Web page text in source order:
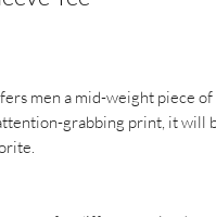
men a mid-weight piece of
grabbing print, it will